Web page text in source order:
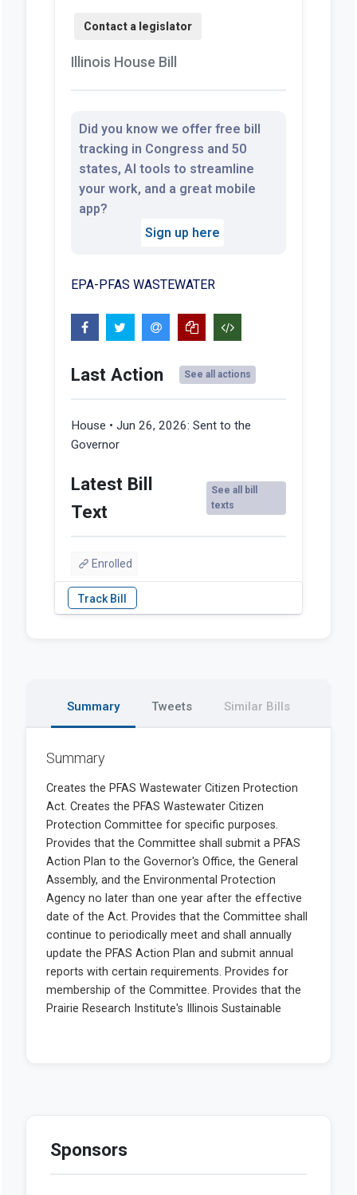
Illinois House Bill
Did you know we offer free bill
tracking in Congress and 50
states, AI tools to streamline
your work, and a great mobile
app?
Sign up here
EPA-PFAS WASTEWATER
Last Action See all actions
House • Jun 26, 2026: Sent to the
Governor
Latest Bill
Text
See all bill
texts
Enrolled
Summary Tweets Similar Bills
Summary
Sponsors